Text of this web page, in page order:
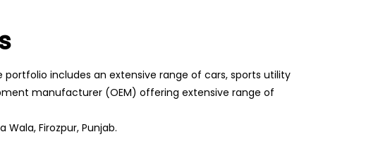
includes an extensive range of cars, sports utility
manufacturer (OEM) offering extensive range of
Wala, Firozpur, Punjab.